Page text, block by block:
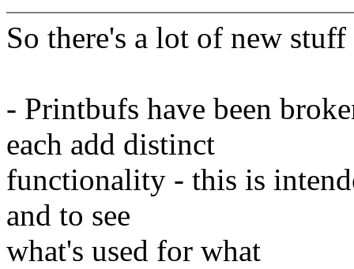
So there's a lot of new
- Printbufs have been
each add distinct
functionality - this is
and to see
what's used for what